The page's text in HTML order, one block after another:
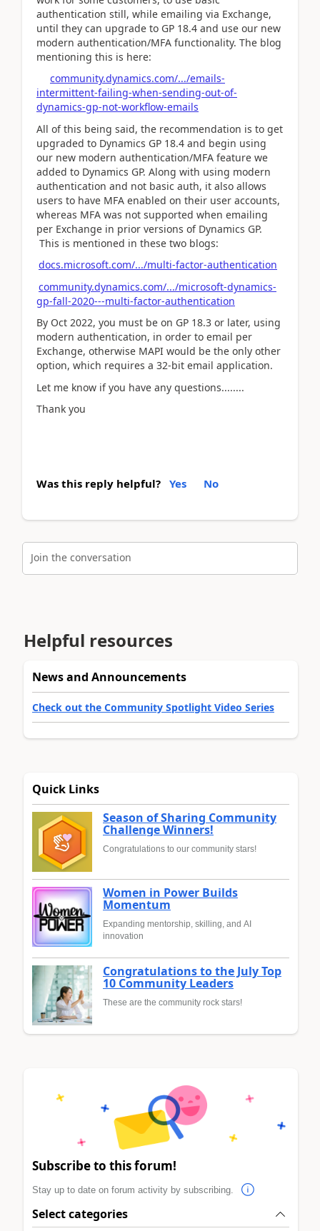
authentication still, while emailing via Exchange,
until they can upgrade to GP 18.4 and use our new
modern authentication/MFA functionality. The blog
mentioning this is here:
community.dynamics.com/.../emails-
intermittent-failing-when-sending-out-of-
dynamics-gp-not-workflow-emails
All of this being said, the recommendation is to get
upgraded to Dynamics GP 18.4 and begin using
our new modern authentication/MFA feature we
added to Dynamics GP. Along with using modern
authentication and not basic auth, it also allows
users to have MFA enabled on their user accounts,
whereas MFA was not supported when emailing
per Exchange in prior versions of Dynamics GP.
This is mentioned in these two blogs:
docs.microsoft.com/.../multi-factor-authentication
community.dynamics.com/.../microsoft-dynamics-
gp-fall-2020---multi-factor-authentication
By Oct 2022, you must be on GP 18.3 or later, using
modern authentication, in order to email per
Exchange, otherwise MAPI would be the only other
option, which requires a 32-bit email application.
Let me know if you have any questions........
Thank you
Was this reply helpful? Yes No
Join the conversation
Helpful resources
News and Announcements
Check out the Community Spotlight Video Series
Quick Links
Season of Sharing Community
Challenge Winners!
Congratulations to our community stars!
Women in Power Builds
Momentum
Expanding mentorship, skilling, and AI
innovation
Congratulations to the July Top
10 Community Leaders
These are the community rock stars!
Subscribe to this forum!
Stay up to date on forum activity by subscribing.
Select categories